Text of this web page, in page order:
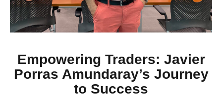
Empowering Traders: Javier
Porras Amundaray’s Journey
to Success